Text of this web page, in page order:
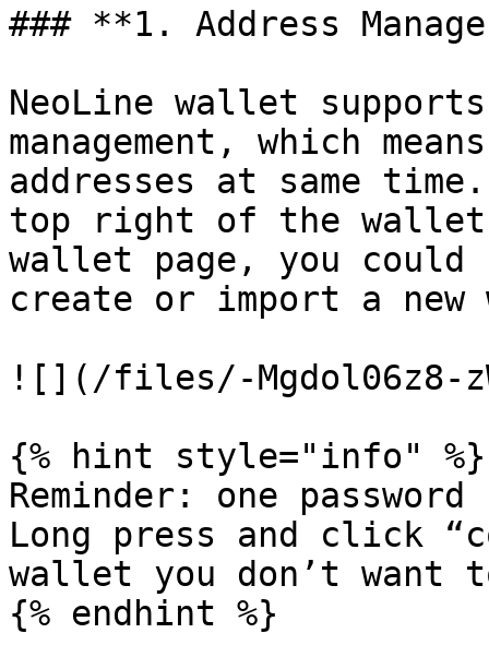
### **1. Address
NeoLine wallet
management, which
addresses at same
top right of the
wallet page, you
create or import a
![](/files/-Mgdol06z8-
{% hint style="info" %}
Reminder: one
Long press and click
wallet you don’t want
{% endhint %}